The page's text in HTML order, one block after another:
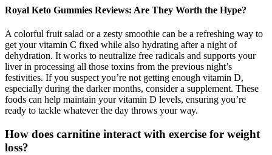
Royal Keto Gummies Reviews: Are They Worth the Hype?
A colorful fruit salad or a zesty smoothie can be a refreshing way to
get your vitamin C fixed while also hydrating after a night of
dehydration. It works to neutralize free radicals and supports your
liver in processing all those toxins from the previous night’s
festivities. If you suspect you’re not getting enough vitamin D,
especially during the darker months, consider a supplement. These
foods can help maintain your vitamin D levels, ensuring you’re
ready to tackle whatever the day throws your way.
How does carnitine interact with exercise for weight
loss?